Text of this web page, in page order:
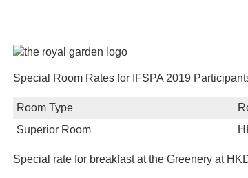
Special Room Rates for IFSPA 2019
Room Type
Superior Room
Special rate for breakfast at the Greenery at